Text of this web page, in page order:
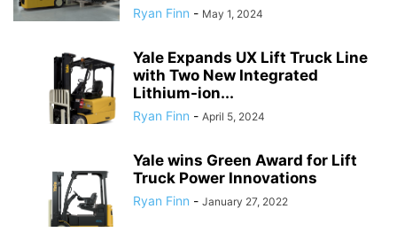
Ryan Finn - May 1, 2024
Yale Expands UX Lift Truck Line
with Two New Integrated
Lithium-ion...
Ryan Finn - April 5, 2024
Yale wins Green Award for Lift
Truck Power Innovations
Ryan Finn - January 27, 2022